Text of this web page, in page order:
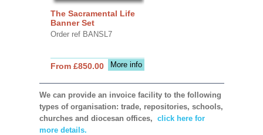
The Sacramental Life
Banner Set
Order ref BANSL7
More info
From £850.00
We can provide an invoice facility to the following
types of organisation: trade, repositories, schools,
churches and diocesan offices, click here for
more details.